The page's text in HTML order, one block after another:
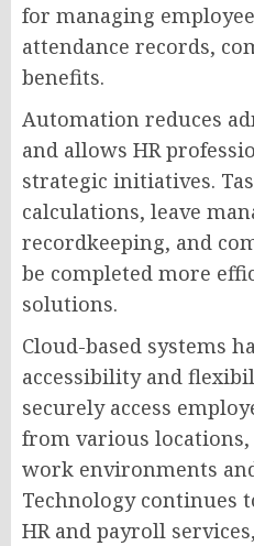
for managing
attendance records,
benefits.
Automation reduces
and allows HR
strategic initiatives.
calculations, leave
recordkeeping, and
be completed more
solutions.
Cloud-based systems
accessibility and
securely access
from various
work environments
Technology continues
HR and payroll